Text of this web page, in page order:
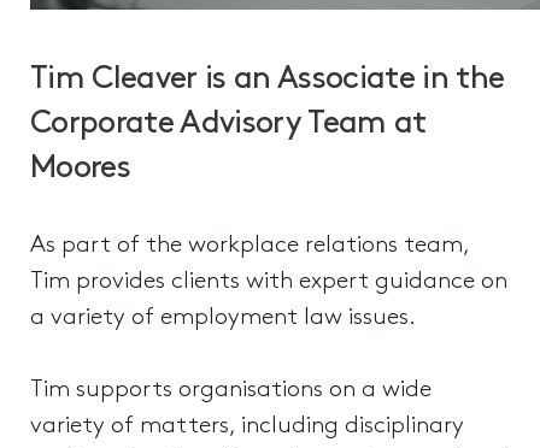
Tim Cleaver is an Associate in the
Corporate Advisory Team at
Moores
As part of the workplace relations team,
Tim provides clients with expert guidance on
a variety of employment law issues.
Tim supports organisations on a wide
variety of matters, including disciplinary